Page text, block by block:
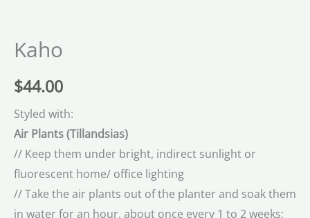
Kaho
$44.00
Styled with:
Air Plants (Tillandsias)
// Keep them under bright, indirect sunlight or
fluorescent home/ office lighting
// Take the air plants out of the planter and soak them
in water for an hour, about once every 1 to 2 weeks;